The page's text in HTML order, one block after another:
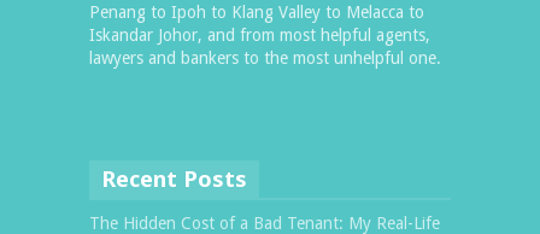
Penang to Ipoh to Klang Valley to Melacca to
Iskandar Johor, and from most helpful agents,
lawyers and bankers to the most unhelpful one.
Recent Posts
The Hidden Cost of a Bad Tenant: My Real-Life